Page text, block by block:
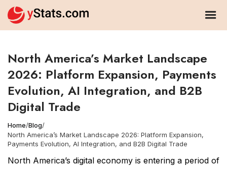
North America’s Market Landscape
2026: Platform Expansion, Payments
Evolution, AI Integration, and B2B
Digital Trade
Home/Blog/
North America’s Market Landscape 2026: Platform Expansion,
Payments Evolution, AI Integration, and B2B Digital Trade
North America’s digital economy is entering a period of